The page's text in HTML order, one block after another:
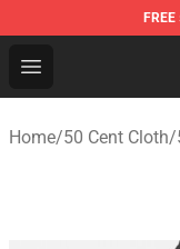
FREE
Open menu
50 Cent Shop
Home/50 Cent Cloth/